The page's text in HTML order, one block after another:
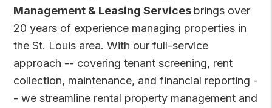
Management & Leasing Services brings over
20 years of experience managing properties in
the St. Louis area. With our full-service
approach -- covering tenant screening, rent
collection, maintenance, and financial reporting -
- we streamline rental property management and